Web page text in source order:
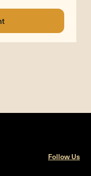
Follow Us